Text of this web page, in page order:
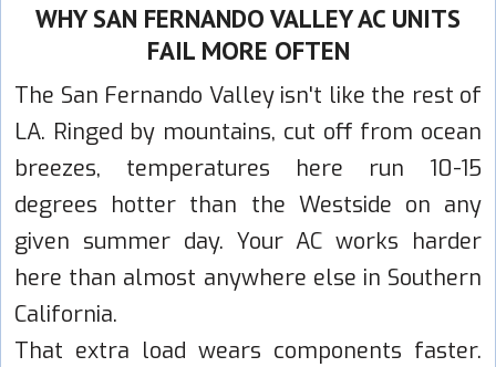
WHY SAN FERNANDO VALLEY AC UNITS
FAIL MORE OFTEN
The San Fernando Valley isn't like the rest of
LA. Ringed by mountains, cut off from ocean
breezes, temperatures here run 10-15
degrees hotter than the Westside on any
given summer day. Your AC works harder
here than almost anywhere else in Southern
California.
That extra load wears components faster.